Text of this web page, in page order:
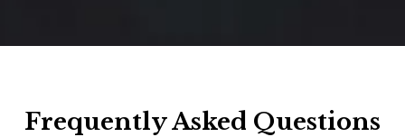
Frequently Asked Questions